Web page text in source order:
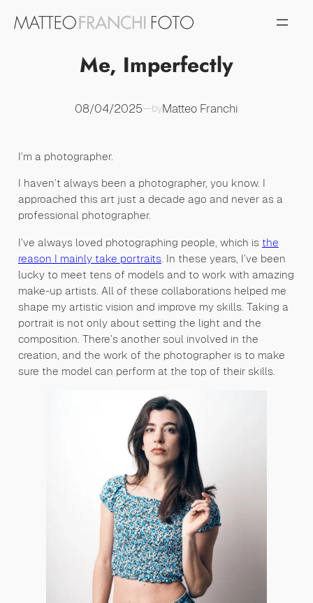
Vai
Me, Imperfectly
08/04/2025—byMatteo Franchi
I’m a photographer.
I haven’t always been a photographer, you know. I
approached this art just a decade ago and never as a
professional photographer.
I’ve always loved photographing people, which is the
reason I mainly take portraits . In these years, I’ve been
lucky to meet tens of models and to work with amazing
make-up artists. All of these collaborations helped me
shape my artistic vision and improve my skills. Taking a
portrait is not only about setting the light and the
composition. There’s another soul involved in the
creation, and the work of the photographer is to make
sure the model can perform at the top of their skills.